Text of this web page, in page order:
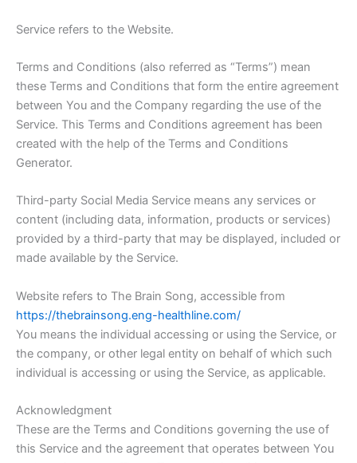
Service refers to the Website.
Terms and Conditions (also referred as “Terms”) mean
these Terms and Conditions that form the entire agreement
between You and the Company regarding the use of the
Service. This Terms and Conditions agreement has been
created with the help of the Terms and Conditions
Generator.
Third-party Social Media Service means any services or
content (including data, information, products or services)
provided by a third-party that may be displayed, included or
made available by the Service.
Website refers to The Brain Song, accessible from
https://thebrainsong.eng-healthline.com/
You means the individual accessing or using the Service, or
the company, or other legal entity on behalf of which such
individual is accessing or using the Service, as applicable.
Acknowledgment
These are the Terms and Conditions governing the use of
this Service and the agreement that operates between You